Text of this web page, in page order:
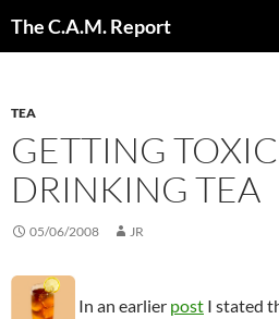
The C.A.M. Report
TEA
GETTING
DRINKING TEA
05/06/2008 JR
In an earlier post I stated